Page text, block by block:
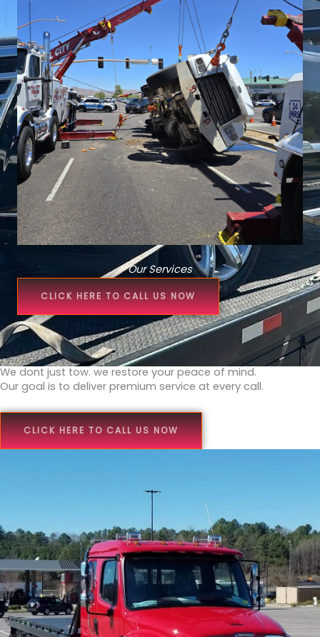
Our Services
CLICK HERE TO CALL US NOW
We dont just tow. we restore your peace of mind.
Our goal is to deliver premium service at every call.
CLICK HERE TO CALL US NOW